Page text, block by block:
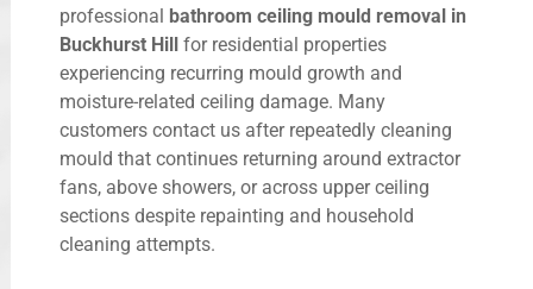
professional bathroom ceiling mould removal in
Buckhurst Hill for residential properties
experiencing recurring mould growth and
moisture-related ceiling damage. Many
customers contact us after repeatedly cleaning
mould that continues returning around extractor
fans, above showers, or across upper ceiling
sections despite repainting and household
cleaning attempts.